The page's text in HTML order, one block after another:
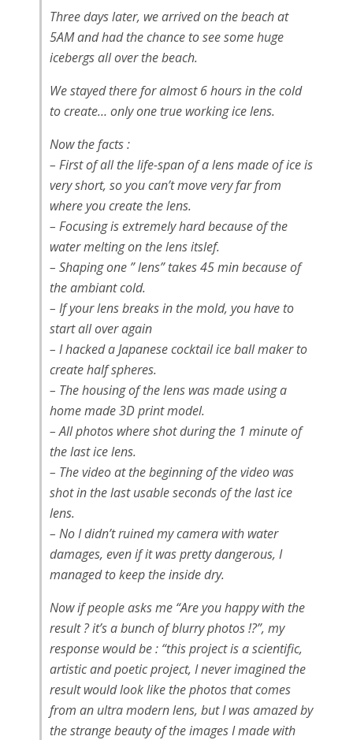
Three days later, we arrived on the beach at
5AM and had the chance to see some huge
icebergs all over the beach.
We stayed there for almost 6 hours in the cold
to create… only one true working ice lens.
Now the facts :
– First of all the life-span of a lens made of ice is
very short, so you can’t move very far from
where you create the lens.
– Focusing is extremely hard because of the
water melting on the lens itslef.
– Shaping one ” lens” takes 45 min because of
the ambiant cold.
– If your lens breaks in the mold, you have to
start all over again
– I hacked a Japanese cocktail ice ball maker to
create half spheres.
– The housing of the lens was made using a
home made 3D print model.
– All photos where shot during the 1 minute of
the last ice lens.
– The video at the beginning of the video was
shot in the last usable seconds of the last ice
lens.
– No I didn’t ruined my camera with water
damages, even if it was pretty dangerous, I
managed to keep the inside dry.
Now if people asks me “Are you happy with the
result ? it’s a bunch of blurry photos !?”, my
response would be : “this project is a scientific,
artistic and poetic project, I never imagined the
result would look like the photos that comes
from an ultra modern lens, but I was amazed by
the strange beauty of the images I made with